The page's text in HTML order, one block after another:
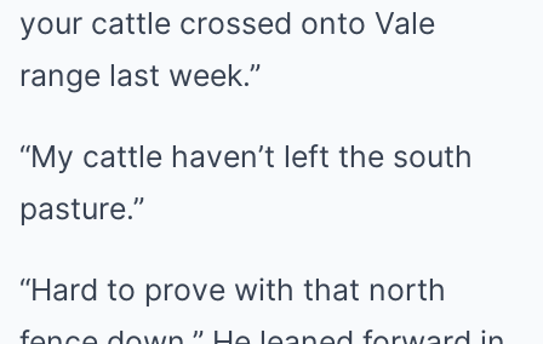
your cattle crossed onto Vale
range last week.”
“My cattle haven’t left the south
pasture.”
“Hard to prove with that north